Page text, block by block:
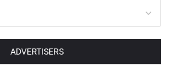
ADVERTISERS